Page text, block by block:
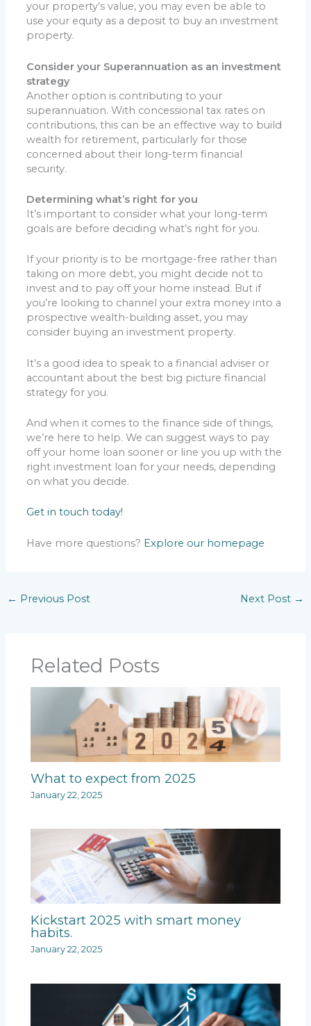
your property’s value, you may even be able to
use your equity as a deposit to buy an investment
property.
Consider your Superannuation as an investment
strategy
Another option is contributing to your
superannuation. With concessional tax rates on
contributions, this can be an effective way to build
wealth for retirement, particularly for those
concerned about their long-term financial
security.
Determining what’s right for you
It’s important to consider what your long-term
goals are before deciding what’s right for you.
If your priority is to be mortgage-free rather than
taking on more debt, you might decide not to
invest and to pay off your home instead. But if
you’re looking to channel your extra money into a
prospective wealth-building asset, you may
consider buying an investment property.
It’s a good idea to speak to a financial adviser or
accountant about the best big picture financial
strategy for you.
And when it comes to the finance side of things,
we’re here to help. We can suggest ways to pay
off your home loan sooner or line you up with the
right investment loan for your needs, depending
on what you decide.
Get in touch today!
Have more questions? Explore our homepage
← Previous Post Next Post →
Related Posts
What to expect from 2025
January 22, 2025
Kickstart 2025 with smart money
habits.
January 22, 2025